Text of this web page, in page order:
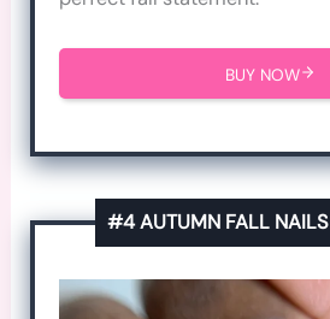
BUY NOW
#4 AUTUMN FALL NAILS